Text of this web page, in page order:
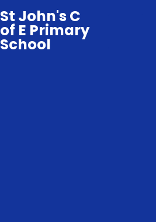
St John's C
of E Primary
School